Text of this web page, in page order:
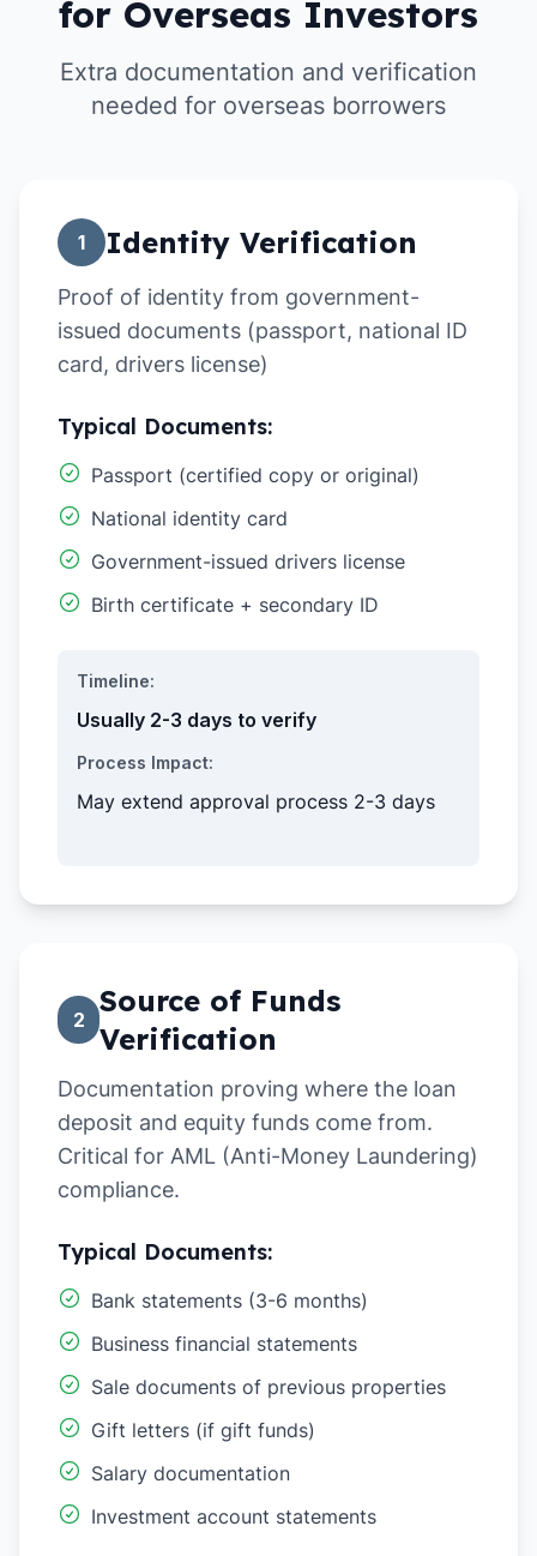
for Overseas Investors
Extra documentation and verification
needed for overseas borrowers
1 Identity Verification
Proof of identity from government-
issued documents (passport, national ID
card, drivers license)
Typical Documents:
Passport (certified copy or original)
National identity card
Government-issued drivers license
Birth certificate + secondary ID
Timeline:
Usually 2-3 days to verify
Process Impact:
May extend approval process 2-3 days
2
Source of Funds
Verification
Documentation proving where the loan
deposit and equity funds come from.
Critical for AML (Anti-Money Laundering)
compliance.
Typical Documents:
Bank statements (3-6 months)
Business financial statements
Sale documents of previous properties
Gift letters (if gift funds)
Salary documentation
Investment account statements